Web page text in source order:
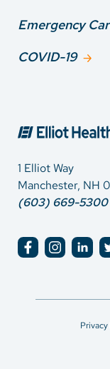
Emergency
COVID-19
1 Elliot Way
Manchester, NH
(603) 669-5300